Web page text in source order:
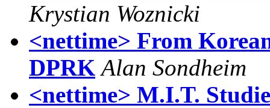
Krystian Woznicki
<nettime> From
DPRK Alan Sondheim
<nettime> M.I.T.